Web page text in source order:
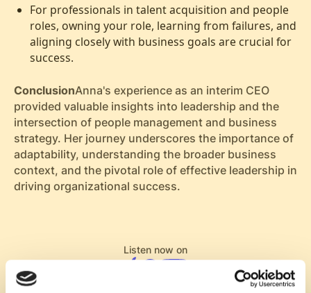
For professionals in talent acquisition and people
roles, owning your role, learning from failures, and
aligning closely with business goals are crucial for
success.
ConclusionAnna's experience as an interim CEO
provided valuable insights into leadership and the
intersection of people management and business
strategy. Her journey underscores the importance of
adaptability, understanding the broader business
context, and the pivotal role of effective leadership in
driving organizational success.
Listen now on